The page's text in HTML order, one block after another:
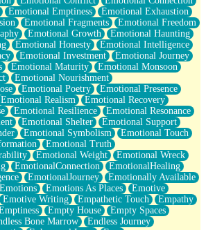
Emotional Emptiness
Emotional Exhaustion
Emotional Fragments
Emotional Freedom
Emotional Growth
Emotional Haunting
Emotional Honesty
Emotional Intelligence
Emotional Investment
Emotional Journey
Emotional Maturity
Emotional Monsoon
Emotional Nourishment
Emotional Poetry
Emotional Presence
Emotional Realism
Emotional Recovery
Emotional Resilience
Emotional Resonance
Emotional Shelter
Emotional Support
Emotional Symbolism
Emotional Touch
Emotional Truth
Emotional Weight
Emotional Wreck
EmotionalConnection
EmotionalHealing
EmotionalJourney
Emotionally Available
Emotions Emotions As Places
Emotive
Emotive Writing Empathetic Touch
Empathy
Empty House
Empty Spaces
Bone Marrow
Endless Journey